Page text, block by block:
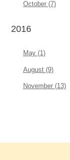
October (7)
2016
May (1)
August (9)
November (13)